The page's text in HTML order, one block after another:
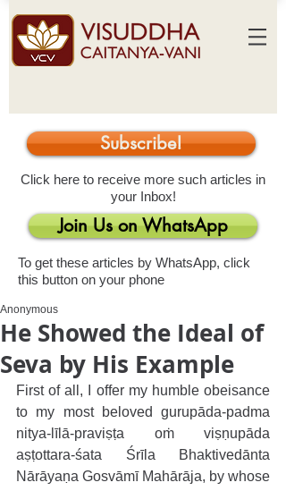
Subscribe!
Click here to receive more such articles in
your Inbox!
Join Us on WhatsApp
To get these articles by WhatsApp, click
this button on your phone
He Showed the Ideal of
Seva by His Example
Anonymous
First of all, I offer my humble obeisance
to my most beloved gurupāda-padma
nitya-līlā-praviṣṭa oṁ viṣṇupāda
aṣṭottara-śata Śrīla Bhaktivedānta
Nārāyaṇa Gosvāmī Mahārāja, by whose